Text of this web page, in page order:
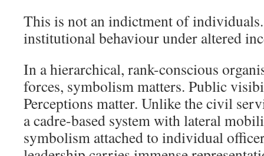
This is not an indictment of
institutional behaviour under altered
In a hierarchical, rank-conscious
forces, symbolism matters. Public
Perceptions matter. Unlike the civil
a cadre-based system with lateral
symbolism attached to individual